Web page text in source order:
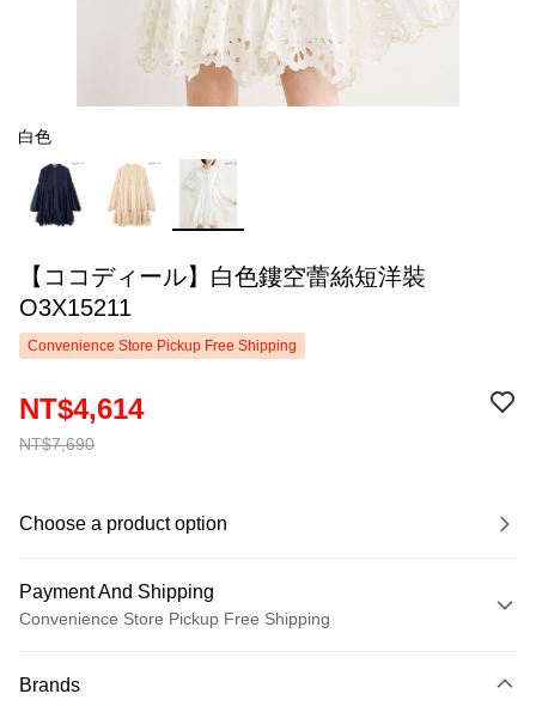
白色
【ココディール】白色鏤空蕾絲短洋裝
O3X15211
Convenience Store Pickup Free Shipping
NT$7,690
NT$4,614
Choose a product option
Payment And Shipping
Convenience Store Pickup Free Shipping
Credit Card (Full Payment)
Brands